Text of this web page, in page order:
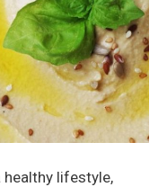
healthy lifestyle,